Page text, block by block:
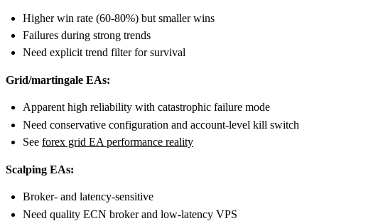
Higher win rate (60-80%) but smaller wins
Failures during strong trends
Need explicit trend filter for survival
Grid/martingale EAs:
Apparent high reliability with catastrophic failure mode
Need conservative configuration and account-level kill switch
See forex grid EA performance reality
Scalping EAs:
Broker- and latency-sensitive
Need quality ECN broker and low-latency VPS